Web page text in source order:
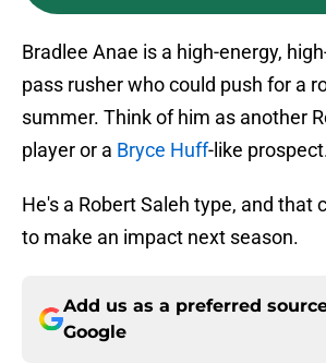
Bradlee Anae is a high-energy,
pass rusher who could push for a
summer. Think of him as another
player or a Bryce Huff-like
He's a Robert Saleh type, and that
to make an impact next season.
Add us as a preferred
Google